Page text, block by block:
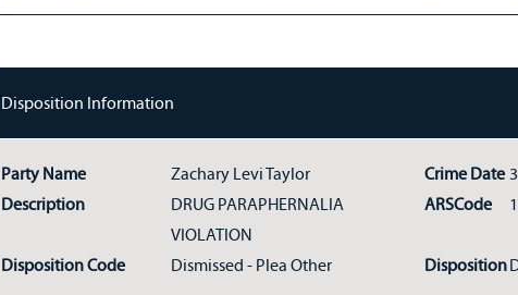
Disposition Information
Party Name Zachary Levi Taylor Crime Date
Description
DRUG PARAPHERNALIA
VIOLATION
ARSCode
Disposition Code Dismissed - Plea Other Disposition